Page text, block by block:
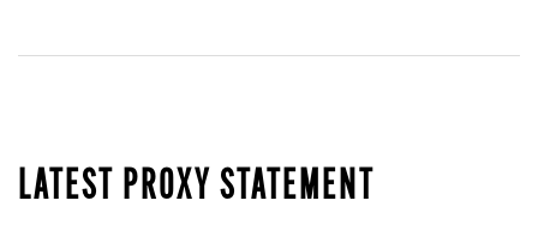
LATEST PROXY STATEMENT